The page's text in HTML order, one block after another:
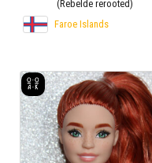
(Rebelde rerooted)
Faroe Islands